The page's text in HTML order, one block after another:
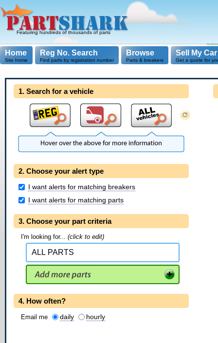
Featuring hundreds of thousands of parts
Home
Site home
Reg No. Search
Find parts by registration number
Browse
Parts & breakers
Sell My Car
Get a quote for
1. Search for a vehicle
2. Choose your alert type
I want alerts for matching breakers
I want alerts for matching parts
3. Choose your part criteria
I'm looking for... (click to edit)
4. How often?
Email me daily hourly